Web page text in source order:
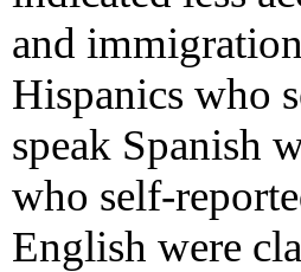
and
Hispanics who
speak Spanish
who self-
English were